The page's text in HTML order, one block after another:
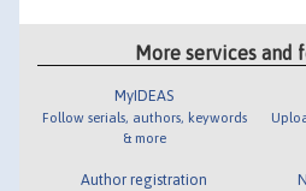
More services and
MyIDEAS
Follow serials, authors, keywords
& more
Author registration